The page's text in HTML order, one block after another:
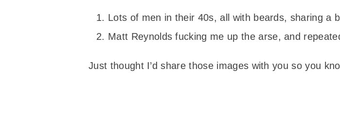
Lots of men in their 40s, all with beards, sharing a
Matt Reynolds fucking me up the arse, and
Just thought I’d share those images with you so you